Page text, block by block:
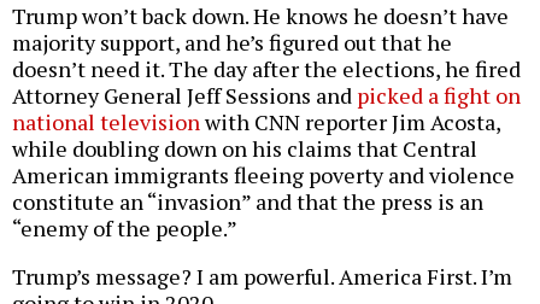
Trump won’t back down. He knows he doesn’t have
majority support, and he’s figured out that he
doesn’t need it. The day after the elections, he fired
Attorney General Jeff Sessions and picked a fight on
national televisionwith CNN reporter Jim Acosta,
while doubling down on his claims that Central
American immigrants fleeing poverty and violence
constitute an “invasion” and that the press is an
“enemy of the people.”
Trump’s message? I am powerful. America First. I’m